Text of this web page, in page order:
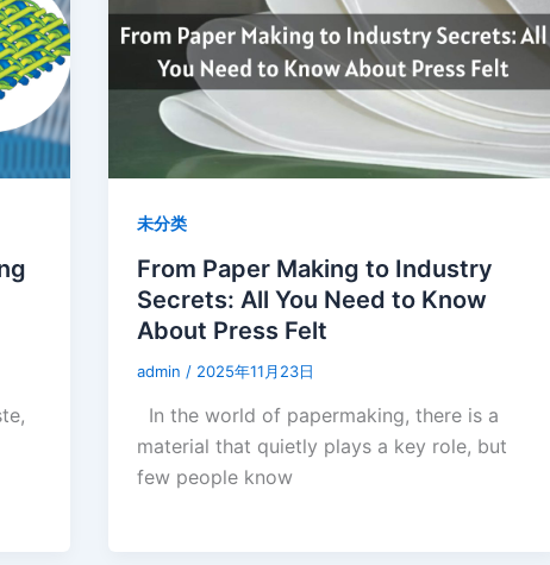
未分类
From Paper Making to Industry
Secrets: All You Need to Know
About Press Felt
admin / 2025年11月23日
In the world of papermaking, there is a
material that quietly plays a key role, but
few people know